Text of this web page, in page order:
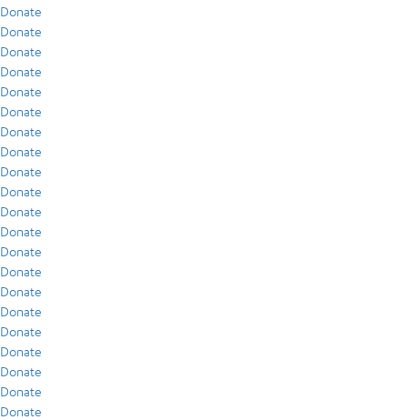
Donate
Donate
Donate
Donate
Donate
Donate
Donate
Donate
Donate
Donate
Donate
Donate
Donate
Donate
Donate
Donate
Donate
Donate
Donate
Donate
Donate